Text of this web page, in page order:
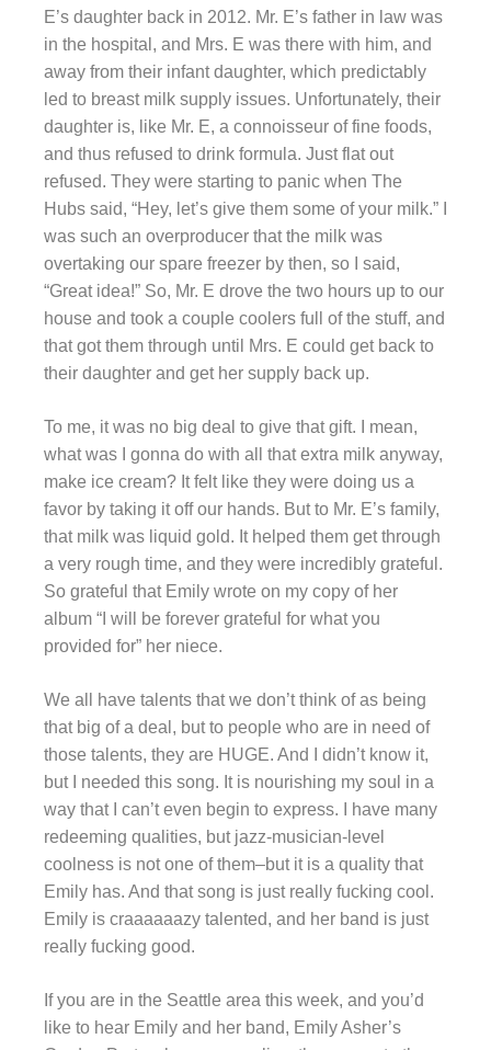
E’s daughter back in 2012. Mr. E’s father in law was
in the hospital, and Mrs. E was there with him, and
away from their infant daughter, which predictably
led to breast milk supply issues. Unfortunately, their
daughter is, like Mr. E, a connoisseur of fine foods,
and thus refused to drink formula. Just flat out
refused. They were starting to panic when The
Hubs said, “Hey, let’s give them some of your milk.” I
was such an overproducer that the milk was
overtaking our spare freezer by then, so I said,
“Great idea!” So, Mr. E drove the two hours up to our
house and took a couple coolers full of the stuff, and
that got them through until Mrs. E could get back to
their daughter and get her supply back up.
To me, it was no big deal to give that gift. I mean,
what was I gonna do with all that extra milk anyway,
make ice cream? It felt like they were doing us a
favor by taking it off our hands. But to Mr. E’s family,
that milk was liquid gold. It helped them get through
a very rough time, and they were incredibly grateful.
So grateful that Emily wrote on my copy of her
album “I will be forever grateful for what you
provided for” her niece.
We all have talents that we don’t think of as being
that big of a deal, but to people who are in need of
those talents, they are HUGE. And I didn’t know it,
but I needed this song. It is nourishing my soul in a
way that I can’t even begin to express. I have many
redeeming qualities, but jazz-musician-level
coolness is not one of them–but it is a quality that
Emily has. And that song is just really fucking cool.
Emily is craaaaaazy talented, and her band is just
really fucking good.
If you are in the Seattle area this week, and you’d
like to hear Emily and her band, Emily Asher’s